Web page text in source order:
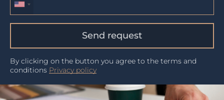
Send request
By clicking on the button you agree to the terms and
conditions Privacy policy